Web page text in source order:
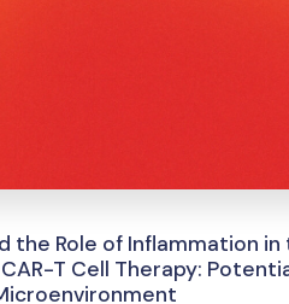
Role of Inflammation in
T Cell Therapy: